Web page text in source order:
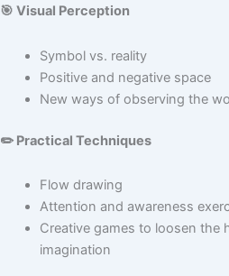
🎯 Visual Perception
Symbol vs. reality
Positive and negative space
New ways of observing the
✏️ Practical Techniques
Flow drawing
Attention and awareness
Creative games to loosen the
imagination